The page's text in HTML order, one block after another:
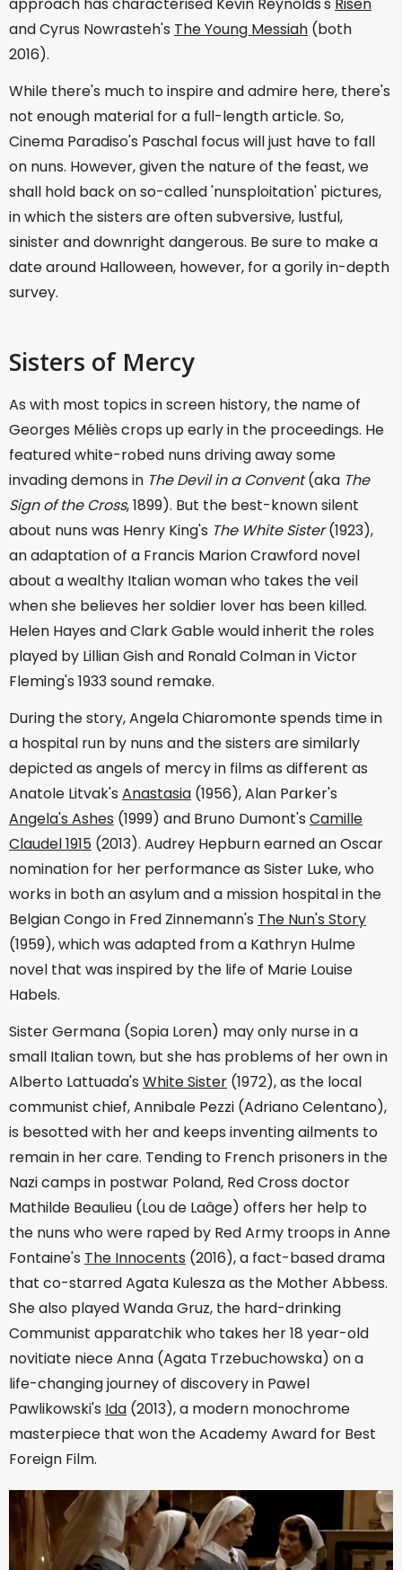
approach has characterised Kevin Reynolds's Risen
and Cyrus Nowrasteh's The Young Messiah (both
2016).
While there's much to inspire and admire here, there's
not enough material for a full-length article. So,
Cinema Paradiso's Paschal focus will just have to fall
on nuns. However, given the nature of the feast, we
shall hold back on so-called 'nunsploitation' pictures,
in which the sisters are often subversive, lustful,
sinister and downright dangerous. Be sure to make a
date around Halloween, however, for a gorily in-depth
survey.
Sisters of Mercy
As with most topics in screen history, the name of
Georges Méliès crops up early in the proceedings. He
featured white-robed nuns driving away some
invading demons in The Devil in a Convent(aka The
Sign of the Cross, 1899). But the best-known silent
about nuns was Henry King's The White Sister(1923),
an adaptation of a Francis Marion Crawford novel
about a wealthy Italian woman who takes the veil
when she believes her soldier lover has been killed.
Helen Hayes and Clark Gable would inherit the roles
played by Lillian Gish and Ronald Colman in Victor
Fleming's 1933 sound remake.
During the story, Angela Chiaromonte spends time in
a hospital run by nuns and the sisters are similarly
depicted as angels of mercy in films as different as
Anatole Litvak's Anastasia (1956), Alan Parker's
Angela's Ashes (1999) and Bruno Dumont's Camille
Claudel 1915 (2013). Audrey Hepburn earned an Oscar
nomination for her performance as Sister Luke, who
works in both an asylum and a mission hospital in the
Belgian Congo in Fred Zinnemann's The Nun's Story
(1959), which was adapted from a Kathryn Hulme
novel that was inspired by the life of Marie Louise
Habels.
Sister Germana (Sopia Loren) may only nurse in a
small Italian town, but she has problems of her own in
Alberto Lattuada's White Sister (1972), as the local
communist chief, Annibale Pezzi (Adriano Celentano),
is besotted with her and keeps inventing ailments to
remain in her care. Tending to French prisoners in the
Nazi camps in postwar Poland, Red Cross doctor
Mathilde Beaulieu (Lou de Laâge) offers her help to
the nuns who were raped by Red Army troops in Anne
Fontaine's The Innocents (2016), a fact-based drama
that co-starred Agata Kulesza as the Mother Abbess.
She also played Wanda Gruz, the hard-drinking
Communist apparatchik who takes her 18 year-old
novitiate niece Anna (Agata Trzebuchowska) on a
life-changing journey of discovery in Pawel
Pawlikowski's Ida (2013), a modern monochrome
masterpiece that won the Academy Award for Best
Foreign Film.